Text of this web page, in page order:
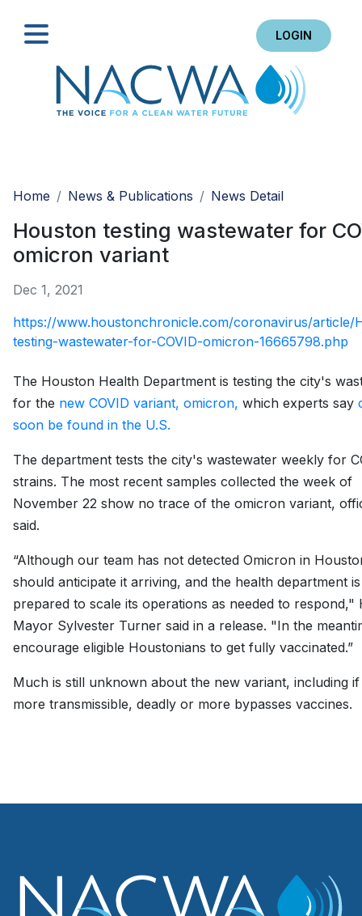
LOGIN
Home
News & Publications News Detail
Houston testing wastewater for
omicron variant
Dec 1, 2021
https://www.houstonchronicle.com/coronavirus/article/
testing-wastewater-for-COVID-omicron-16665798.php
The Houston Health Department is testing the city's
for the new COVID variant, omicron, which experts say
soon be found in the U.S.
The department tests the city's wastewater weekly for
strains. The most recent samples collected the week of
November 22 show no trace of the omicron variant,
said.
“Although our team has not detected Omicron in
should anticipate it arriving, and the health department is
prepared to scale its operations as needed to respond,"
Mayor Sylvester Turner said in a release. "In the
encourage eligible Houstonians to get fully vaccinated.”
Much is still unknown about the new variant, including
more transmissible, deadly or more bypasses vaccines.